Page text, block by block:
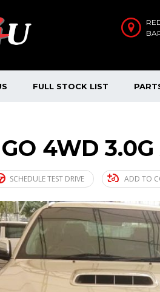
FULL STOCK LIST
4WD
SCHEDULE TEST DRIVE ADD TO